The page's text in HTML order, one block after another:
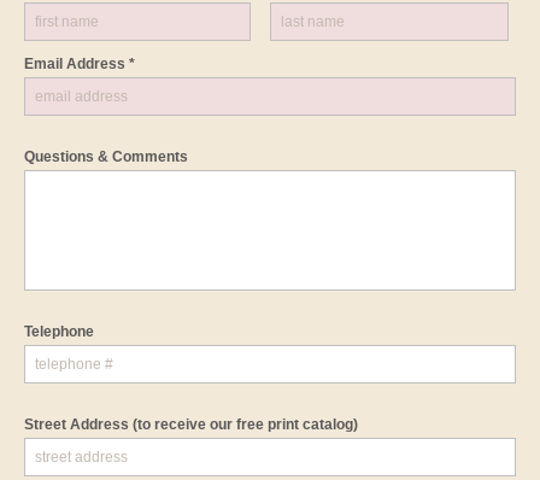
Email Address *
Questions & Comments
Telephone
Street Address (to receive our free print catalog)